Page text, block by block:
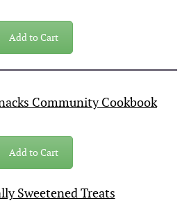
Add to Cart
Add to Cart